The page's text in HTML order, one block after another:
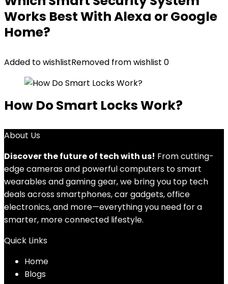
Works Best With Alexa or Google
Home?
Added to wishlistRemoved from wishlist 0
How Do Smart Locks Work?
About Us
Discover the future of tech with us! From cutting-
edge cameras and powerful computers to smart
wearables and gaming gear, we bring you top tech
deals across smartphones, car gadgets, office
electronics, and more—everything you need for a
smarter, more connected lifestyle.
Quick Links
Home
Blogs